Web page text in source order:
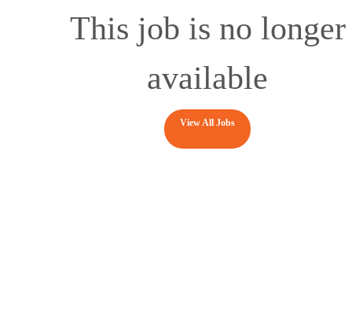
This job is no longer
available
View All Jobs